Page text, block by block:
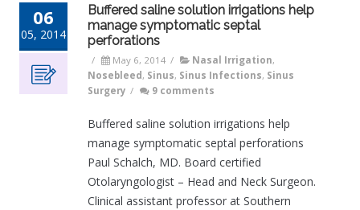
06
05, 2014
Buffered saline solution irrigations help
manage symptomatic septal
perforations
/ May 6, 2014 / Nasal Irrigation,
Nosebleed , Sinus, Sinus Infections, Sinus
Surgery / 9 comments
Buffered saline solution irrigations help
manage symptomatic septal perforations
Paul Schalch, MD. Board certified
Otolaryngologist – Head and Neck Surgeon.
Clinical assistant professor at Southern